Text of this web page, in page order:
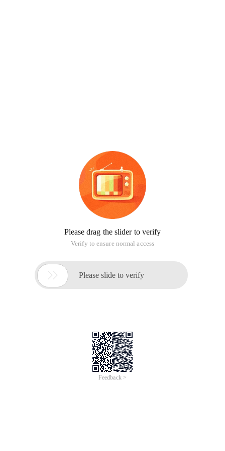
Please drag the slider to verify
Verify to ensure normal access
 Please slide to verify
Feedback >